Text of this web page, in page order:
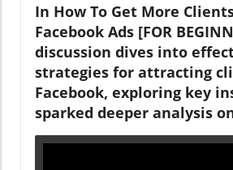
In How To Get More
Facebook Ads [FOR
discussion dives into
strategies for attracting
Facebook, exploring key
sparked deeper analysis